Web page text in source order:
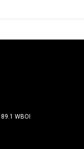
89.1 WBOI